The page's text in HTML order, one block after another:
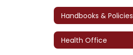
Handbooks & Policies
Health Office